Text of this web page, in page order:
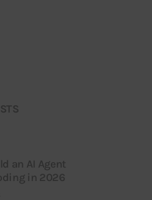
an AI Agent
in 2026